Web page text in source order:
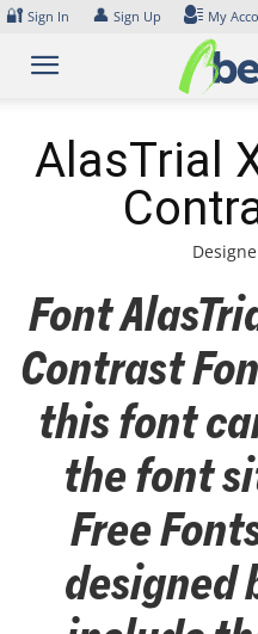
Skip
content
🔐 Sign In 👤 Sign Up My
AlasTrial
Font
Contrast
this font
the font
Free
designed